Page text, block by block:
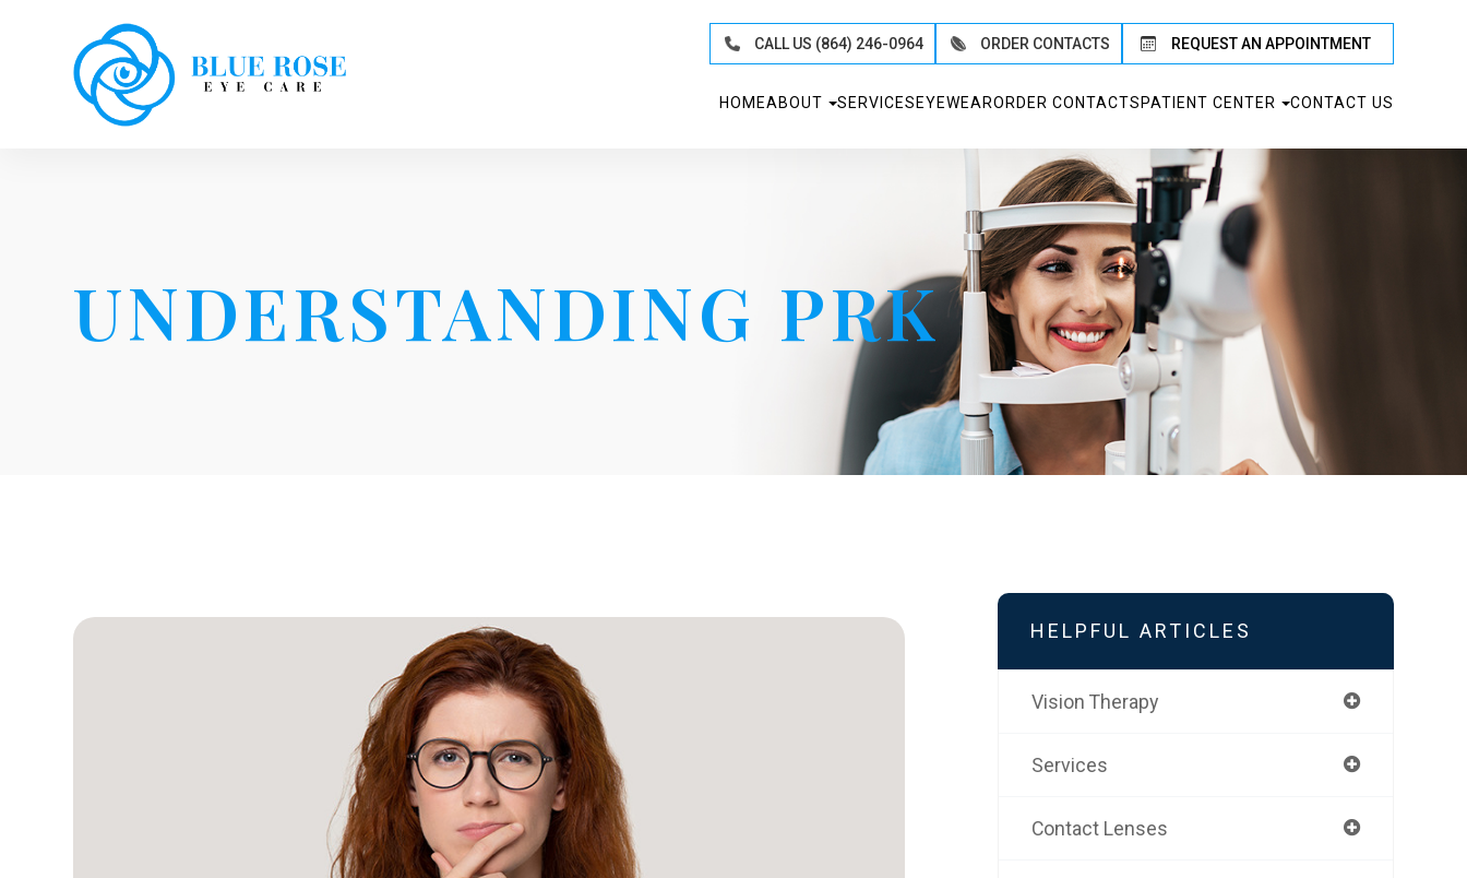
CALL US (864) 246-0964 ORDER CONTACTS REQUEST AN APPOINTMENT
HOMEABOUT SERVICES EYEWEARORDER CONTACTS PATIENT CENTER CONTACT US
UNDERSTANDING PRK
HELPFUL ARTICLES
Vision Therapy
Services
Contact Lenses